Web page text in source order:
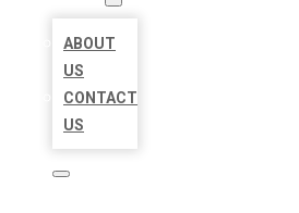
ABOUT
US
CONTACT
US